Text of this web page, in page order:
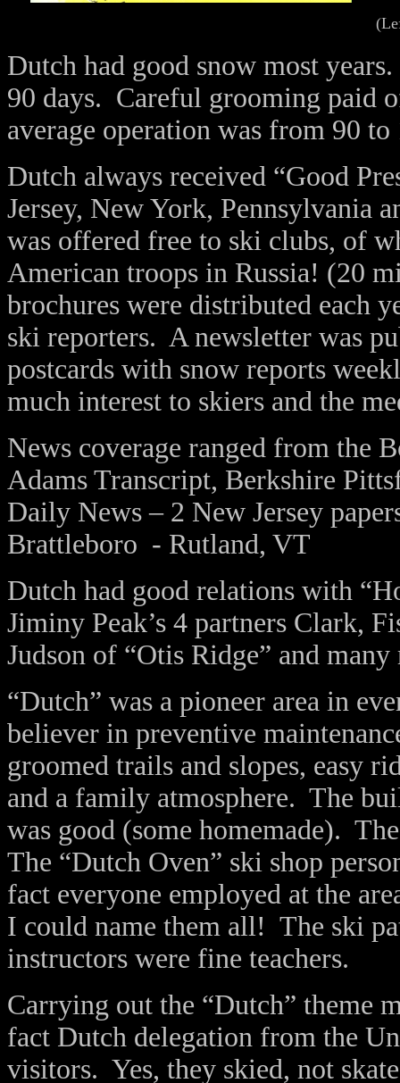
Dutch had good snow most
90 days. Careful grooming paid
average operation was from 90 to
Dutch always received “Good
Jersey, New York, Pennsylvania
was offered free to ski clubs, of
American troops in Russia! (20
brochures were distributed each
ski reporters. A newsletter was
postcards with snow reports
much interest to skiers and the
News coverage ranged from the
Adams Transcript, Berkshire
Daily News – 2 New Jersey
Brattleboro - Rutland, VT
Dutch had good relations with
Jiminy Peak’s 4 partners Clark,
Judson of “Otis Ridge” and many
“Dutch” was a pioneer area in
believer in preventive
groomed trails and slopes, easy
and a family atmosphere. The
was good (some homemade).
The “Dutch Oven” ski shop
fact everyone employed at the
I could name them all! The ski
instructors were fine teachers.
Carrying out the “Dutch” theme
fact Dutch delegation from the
visitors. Yes, they skied, not